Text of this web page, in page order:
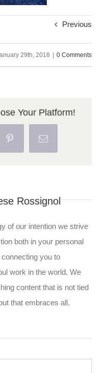
Previous
29th, 2018 | 0 Comments
Your Platform!
PinterestEmail
Rossignol
of our intention we strive
both in your personal
you to
work in the world. We
content that is not tied
that embraces all.